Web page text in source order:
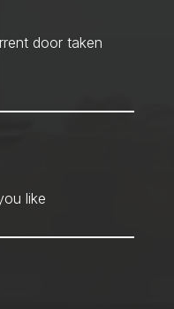
door taken
like